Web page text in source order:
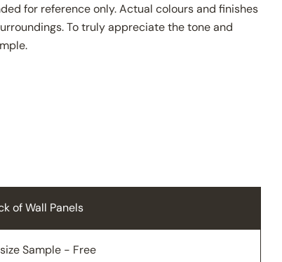
for reference only. Actual colours and finishes
To truly appreciate the tone and
of Wall Panels
Sample - Free